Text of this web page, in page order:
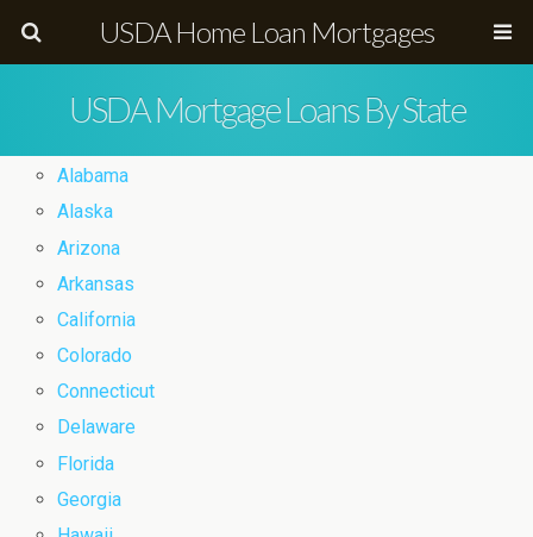
USDA Home Loan Mortgages
USDA Mortgage Loans By State
Alabama
Alaska
Arizona
Arkansas
California
Colorado
Connecticut
Delaware
Florida
Georgia